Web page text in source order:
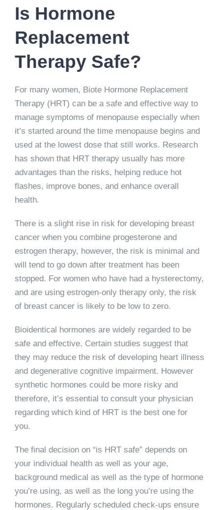
Is Hormone
Replacement
Therapy Safe?
For many women, Biote Hormone Replacement
Therapy (HRT) can be a safe and effective way to
manage symptoms of menopause especially when
it’s started around the time menopause begins and
used at the lowest dose that still works. Research
has shown that HRT therapy usually has more
advantages than the risks, helping reduce hot
flashes, improve bones, and enhance overall
health.
There is a slight rise in risk for developing breast
cancer when you combine progesterone and
estrogen therapy, however, the risk is minimal and
will tend to go down after treatment has been
stopped. For women who have had a hysterectomy,
and are using estrogen-only therapy only, the risk
of breast cancer is likely to be low to zero.
Bioidentical hormones are widely regarded to be
safe and effective. Certain studies suggest that
they may reduce the risk of developing heart illness
and degenerative cognitive impairment. However
synthetic hormones could be more risky and
therefore, it’s essential to consult your physician
regarding which kind of HRT is the best one for
you.
The final decision on “is HRT safe” depends on
your individual health as well as your age,
background medical as well as the type of hormone
you’re using, as well as the long you’re using the
hormones. Regularly scheduled check-ups ensure